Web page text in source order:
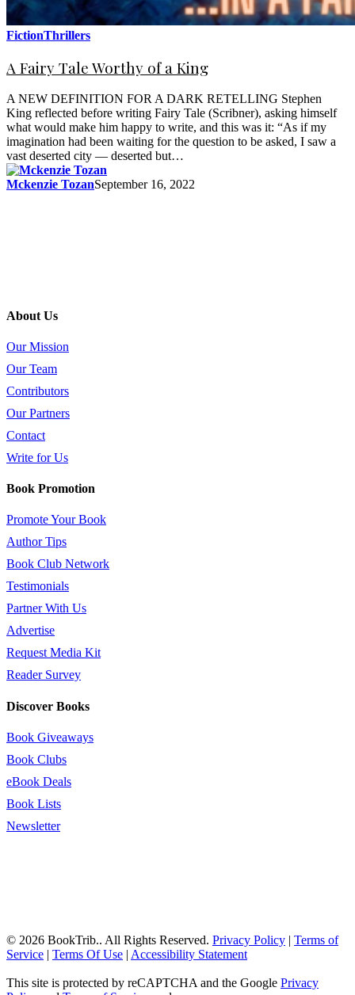
FictionThrillers
A Fairy Tale Worthy of a King
A NEW DEFINITION FOR A DARK RETELLING Stephen
King reflected before writing Fairy Tale (Scribner), asking himself
what would make him happy to write, and this was it: “As if my
imagination had been waiting for the question to be asked, I saw a
vast deserted city — deserted but…
Mckenzie TozanSeptember 16, 2022
About Us
Our Mission
Our Team
Contributors
Our Partners
Contact
Write for Us
Book Promotion
Promote Your Book
Author Tips
Book Club Network
Testimonials
Partner With Us
Advertise
Request Media Kit
Reader Survey
Discover Books
Book Giveaways
Book Clubs
eBook Deals
Book Lists
Newsletter
© 2026 BookTrib.. All Rights Reserved. Privacy Policy | Terms of
Service | Terms Of Use | Accessibility Statement
This site is protected by reCAPTCHA and the Google Privacy